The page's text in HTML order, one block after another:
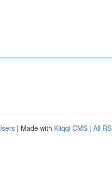
| Made with Kliqqi CMS | All